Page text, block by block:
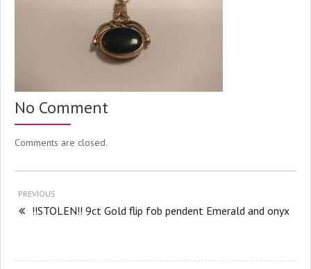
No Comment
Comments are closed.
PREVIOUS
!!STOLEN!! 9ct Gold flip fob pendent Emerald and onyx